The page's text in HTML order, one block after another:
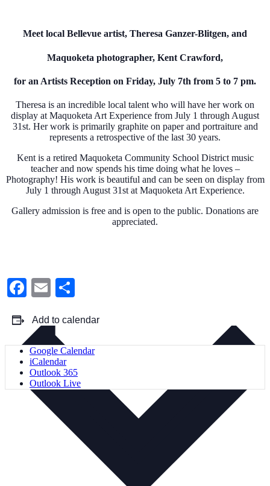
Meet local Bellevue artist, Theresa Ganzer-Blitgen, and
Maquoketa photographer, Kent Crawford,
for an Artists Reception on Friday, July 7th from 5 to 7 pm.
Theresa is an incredible local talent who will have her work on
display at Maquoketa Art Experience from July 1 through August
31st. Her work is primarily graphite on paper and portraiture and
represents a retrospective of the last 30 years.
Kent is a retired Maquoketa Community School District music
teacher and now spends his time doing what he loves –
Photography! His work is beautiful and can be seen on display from
July 1 through August 31st at Maquoketa Art Experience.
Gallery admission is free and is open to the public. Donations are
appreciated.
Facebook
Email
Add to calendar
Google Calendar
iCalendar
Outlook 365
Outlook Live